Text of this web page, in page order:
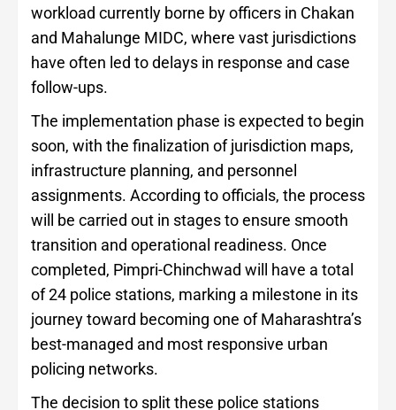
workload currently borne by officers in Chakan
and Mahalunge MIDC, where vast jurisdictions
have often led to delays in response and case
follow-ups.
The implementation phase is expected to begin
soon, with the finalization of jurisdiction maps,
infrastructure planning, and personnel
assignments. According to officials, the process
will be carried out in stages to ensure smooth
transition and operational readiness. Once
completed, Pimpri-Chinchwad will have a total
of 24 police stations, marking a milestone in its
journey toward becoming one of Maharashtra’s
best-managed and most responsive urban
policing networks.
The decision to split these police stations